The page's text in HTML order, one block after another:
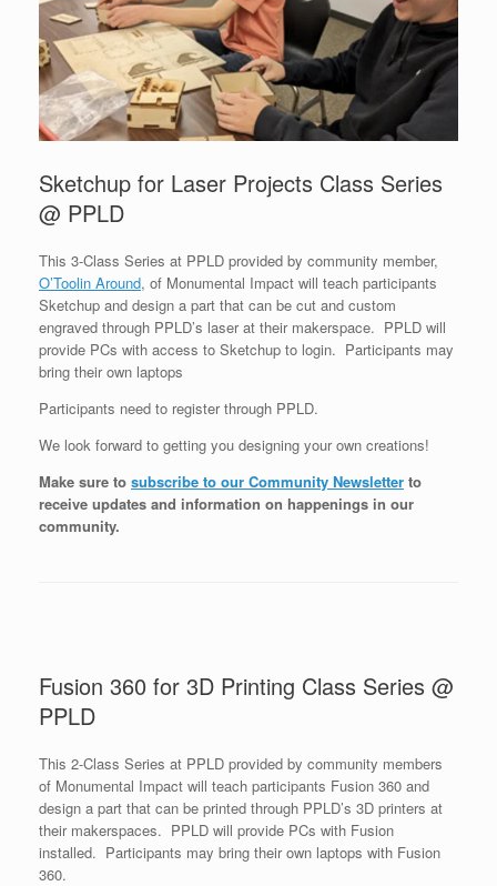
Sketchup for Laser Projects Class Series
@ PPLD
This 3-Class Series at PPLD provided by community member,
O’Toolin Around, of Monumental Impact will teach participants
Sketchup and design a part that can be cut and custom
engraved through PPLD’s laser at their makerspace. PPLD will
provide PCs with access to Sketchup to login. Participants may
bring their own laptops
Participants need to register through PPLD.
We look forward to getting you designing your own creations!
Make sure to subscribe to our Community Newsletter to
receive updates and information on happenings in our
community.
Fusion 360 for 3D Printing Class Series @
PPLD
This 2-Class Series at PPLD provided by community members
of Monumental Impact will teach participants Fusion 360 and
design a part that can be printed through PPLD’s 3D printers at
their makerspaces. PPLD will provide PCs with Fusion
installed. Participants may bring their own laptops with Fusion
360.